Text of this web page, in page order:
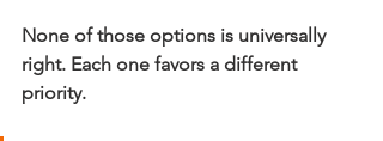
None of those options is universally
right. Each one favors a different
priority.